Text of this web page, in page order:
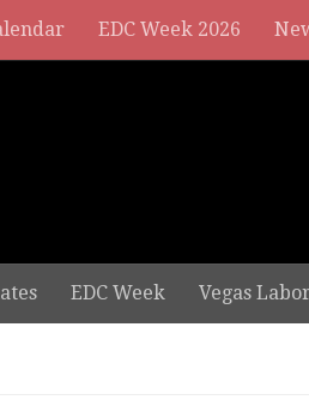
EDC Week 2026
EDC Week Vegas